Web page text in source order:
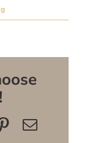
Pinterest
Email